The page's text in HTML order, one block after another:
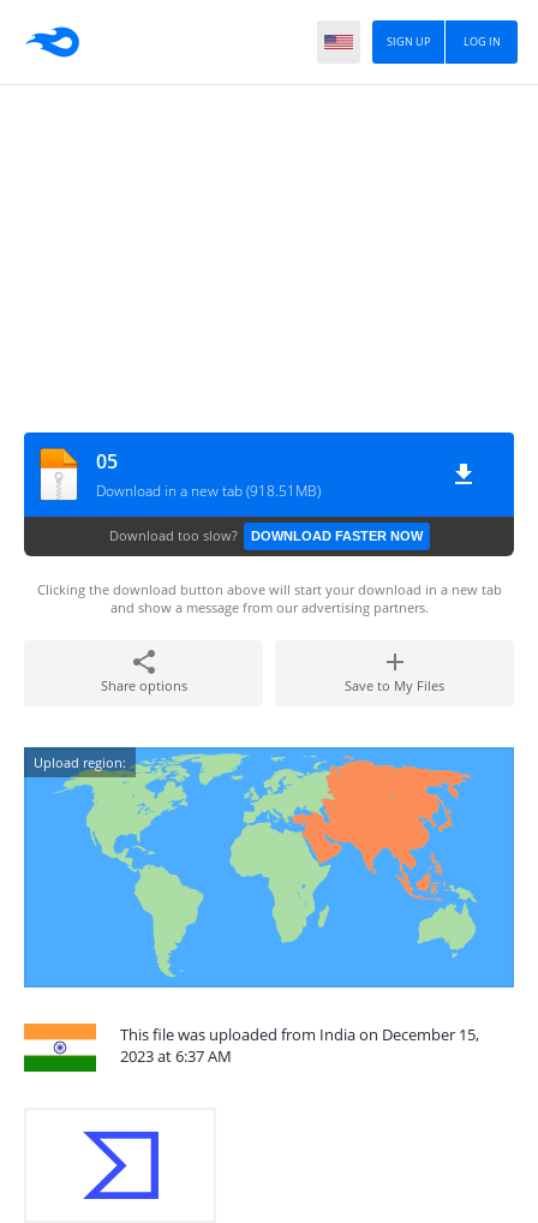
LOG IN
SIGN UP
05
Download in a new tab (918.51MB)
Download too slow? DOWNLOAD FASTER NOW
Clicking the download button above will start your download in a new tab
and show a message from our advertising partners.
Share options Save to My Files
Upload region:
This file was uploaded from India on December 15,
2023 at 6:37 AM